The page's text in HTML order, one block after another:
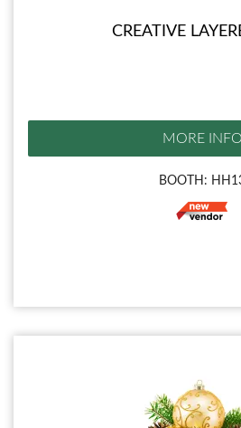
CREATIVE
MORE INFO
BOOTH: